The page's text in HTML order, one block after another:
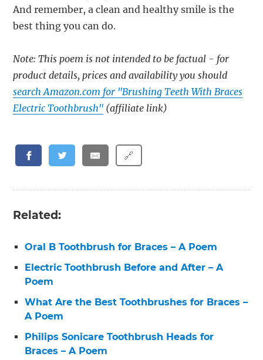
And remember, a clean and healthy smile is the
best thing you can do.
Note: This poem is not intended to be factual - for
product details, prices and availability you should
search Amazon.com for "Brushing Teeth With Braces
Electric Toothbrush" (affiliate link)
🔗
Related:
Oral B Toothbrush for Braces – A Poem
Electric Toothbrush Before and After – A
Poem
What Are the Best Toothbrushes for Braces –
A Poem
Philips Sonicare Toothbrush Heads for
Braces – A Poem